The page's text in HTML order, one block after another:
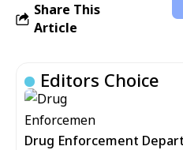
Share This
Article
Editors Choice
Drug Enforcement